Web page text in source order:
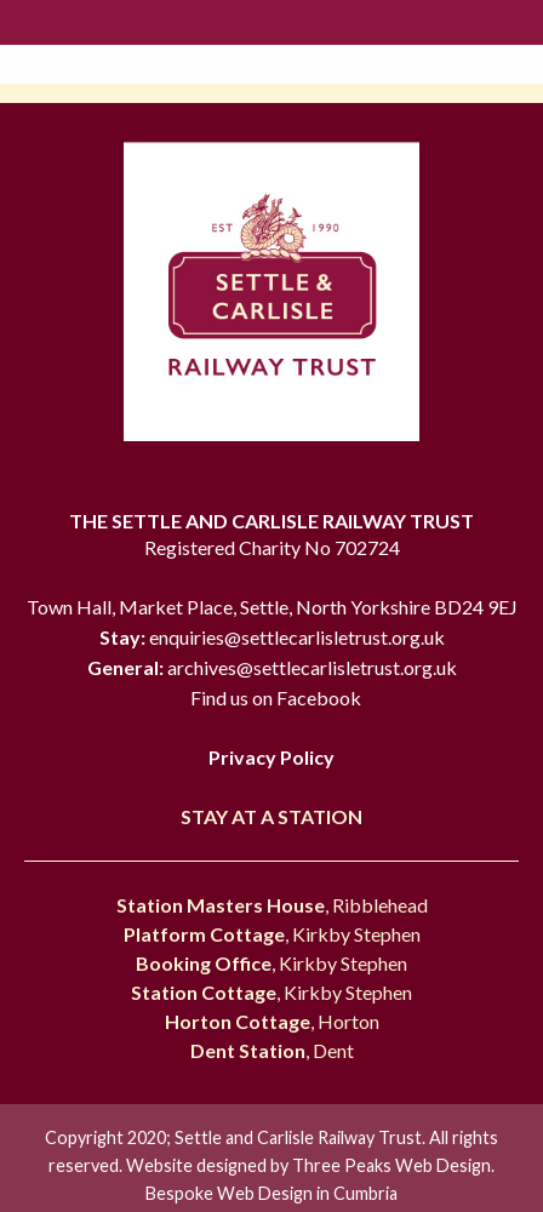
THE SETTLE AND CARLISLE RAILWAY TRUST
Registered Charity No 702724
Town Hall, Market Place, Settle, North Yorkshire BD24 9EJ
Stay:enquiries@settlecarlisletrust.org.uk
General:archives@settlecarlisletrust.org.uk
Find us on Facebook
Privacy Policy
STAY AT A STATION
Station Masters House, Ribblehead
Platform Cottage, Kirkby Stephen
Booking Office , Kirkby Stephen
Station Cottage , Kirkby Stephen
Horton Cottage, Horton
Dent Station , Dent
Copyright 2020; Settle and Carlisle Railway Trust. All rights
reserved. Website designed by Three Peaks Web Design.
Bespoke Web Design in Cumbria